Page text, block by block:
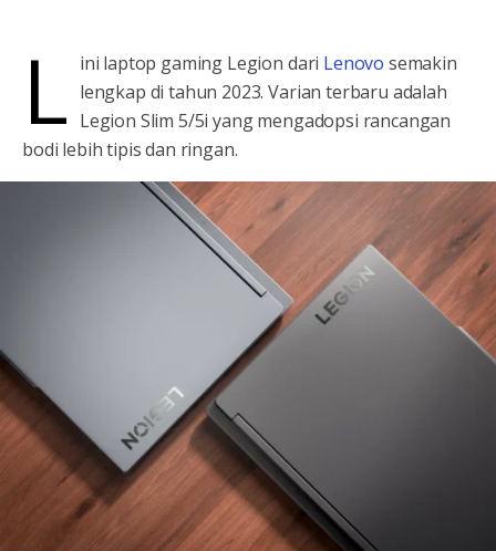
L ini laptop gaming Legion dari Lenovo semakin
lengkap di tahun 2023. Varian terbaru adalah
Legion Slim 5/5i yang mengadopsi rancangan
bodi lebih tipis dan ringan.